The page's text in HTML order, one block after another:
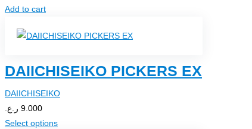
Add to cart
DAIICHISEIKO PICKERS EX
DAIICHISEIKO
9.000 ر.ع.
Select options